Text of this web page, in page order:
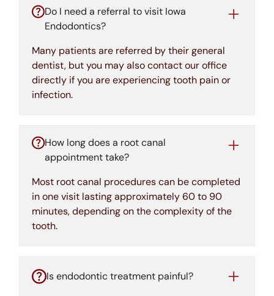
Do I need a referral to visit Iowa
Endodontics?
Many patients are referred by their general
dentist, but you may also contact our office
directly if you are experiencing tooth pain or
infection.
How long does a root canal
appointment take?
Most root canal procedures can be completed
in one visit lasting approximately 60 to 90
minutes, depending on the complexity of the
tooth.
Is endodontic treatment painful?